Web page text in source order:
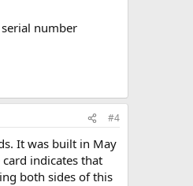
number
#4
It was built in May
indicates that
both sides of this